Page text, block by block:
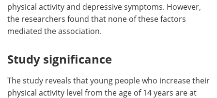
physical activity and depressive symptoms. However,
the researchers found that none of these factors
mediated the association.
Study significance
The study reveals that young people who increase their
physical activity level from the age of 14 years are at